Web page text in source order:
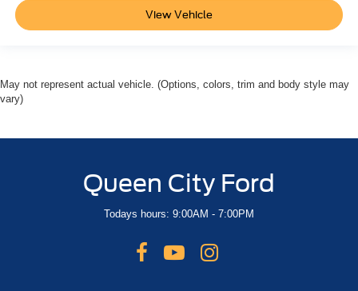
View Vehicle
May not represent actual vehicle. (Options, colors, trim and body style may
vary)
Queen City Ford
Todays hours: 9:00AM - 7:00PM